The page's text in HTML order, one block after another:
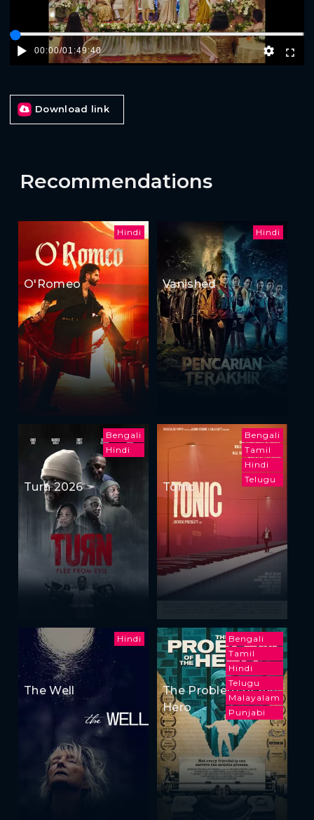
00:00/01:49:40
Download link
Recommendations
Hindi
O'Romeo
Hindi
Vanished
Bengali
Hindi
Turn 2026
Bengali
Tamil
Hindi
Telugu
Tonic
Hindi
The Well
Bengali
Tamil
Hindi
Telugu
Malayalam
Punjabi
The Problem of the
Hero